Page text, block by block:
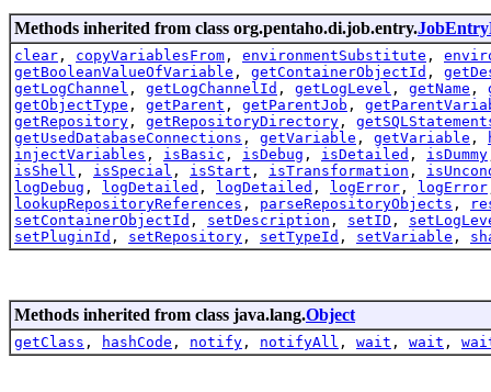
Methods inherited from class org.pentaho.di.job.entry.
clear , copyVariablesFrom , environmentSubstitute ,
getBooleanValueOfVariable , getContainerObjectId ,
getLogChannel , getLogChannelId , getLogLevel , getName ,
getObjectType , getParent , getParentJob ,
getRepository , getRepositoryDirectory ,
getUsedDatabaseConnections , getVariable , getVariable ,
injectVariables , isBasic , isDebug , isDetailed , isDummy
isShell , isSpecial , isStart , isTransformation ,
logDebug , logDetailed , logDetailed , logError , logError
lookupRepositoryReferences , parseRepositoryObjects ,
setContainerObjectId , setDescription , setID ,
setPluginId , setRepository , setTypeId , setVariable ,
Methods inherited from class java.lang.Object
getClass , hashCode , notify , notifyAll , wait , wait ,